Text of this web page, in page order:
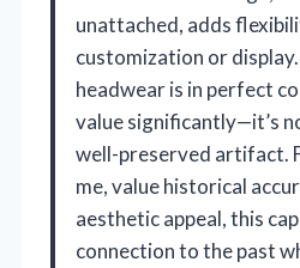
unattached, adds
customization or
headwear is in perfect
value significantly—it’s
well-preserved artifact.
me, value historical
aesthetic appeal, this
connection to the past